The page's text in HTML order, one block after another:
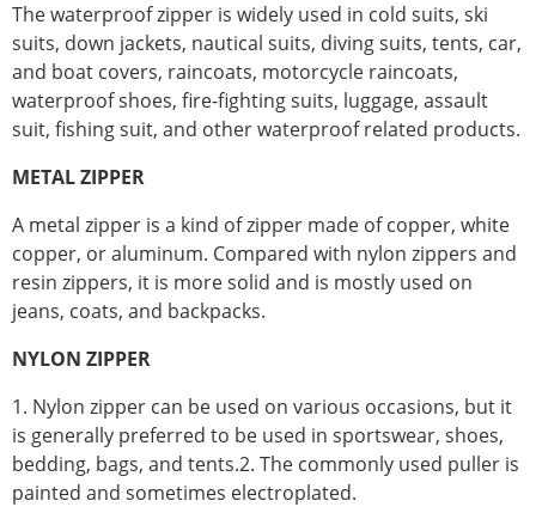
The waterproof zipper is widely used in cold suits, ski
suits, down jackets, nautical suits, diving suits, tents, car,
and boat covers, raincoats, motorcycle raincoats,
waterproof shoes, fire-fighting suits, luggage, assault
suit, fishing suit, and other waterproof related products.
METAL ZIPPER
A metal zipper is a kind of zipper made of copper, white
copper, or aluminum. Compared with nylon zippers and
resin zippers, it is more solid and is mostly used on
jeans, coats, and backpacks.
NYLON ZIPPER
1. Nylon zipper can be used on various occasions, but it
is generally preferred to be used in sportswear, shoes,
bedding, bags, and tents.2. The commonly used puller is
painted and sometimes electroplated.